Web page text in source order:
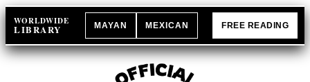
Skip
to
content
WORLDWIDE
LIBRARY MAYAN MEXICAN FREE READING